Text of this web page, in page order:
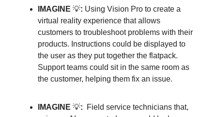
IMAGINE 💡: Using Vision Pro to create a
virtual reality experience that allows
customers to troubleshoot problems with their
products. Instructions could be displayed to
the user as they put together the flatpack.
Support teams could sit in the same room as
the customer, helping them fix an issue.
IMAGINE 💡:
Field service technicians that,